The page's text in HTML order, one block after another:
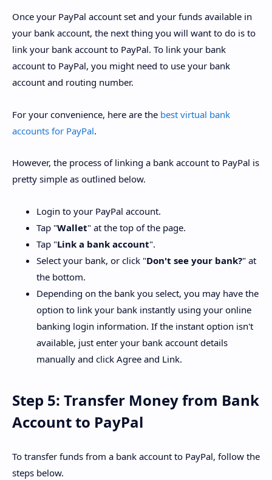
Once your PayPal account set and your funds available in
your bank account, the next thing you will want to do is to
link your bank account to PayPal. To link your bank
account to PayPal, you might need to use your bank
account and routing number.
For your convenience, here are the best virtual bank
accounts for PayPal.
However, the process of linking a bank account to PayPal is
pretty simple as outlined below.
Login to your PayPal account.
Tap "Wallet" at the top of the page.
Tap "Link a bank account".
Select your bank, or click "Don't see your bank?" at
the bottom.
Depending on the bank you select, you may have the
option to link your bank instantly using your online
banking login information. If the instant option isn't
available, just enter your bank account details
manually and click Agree and Link.
Step 5: Transfer Money from Bank
Account to PayPal
To transfer funds from a bank account to PayPal, follow the
steps below.